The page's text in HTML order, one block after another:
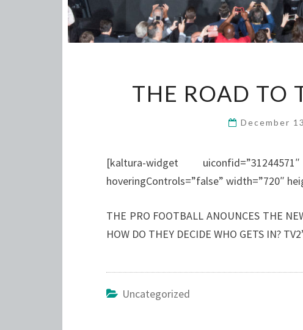
THE ROAD TO
December
[kaltura-widget
hoveringControls=”false” width=”720″
THE PRO FOOTBALL ANOUNCES THE
HOW DO THEY DECIDE WHO GETS IN?
Uncategorized